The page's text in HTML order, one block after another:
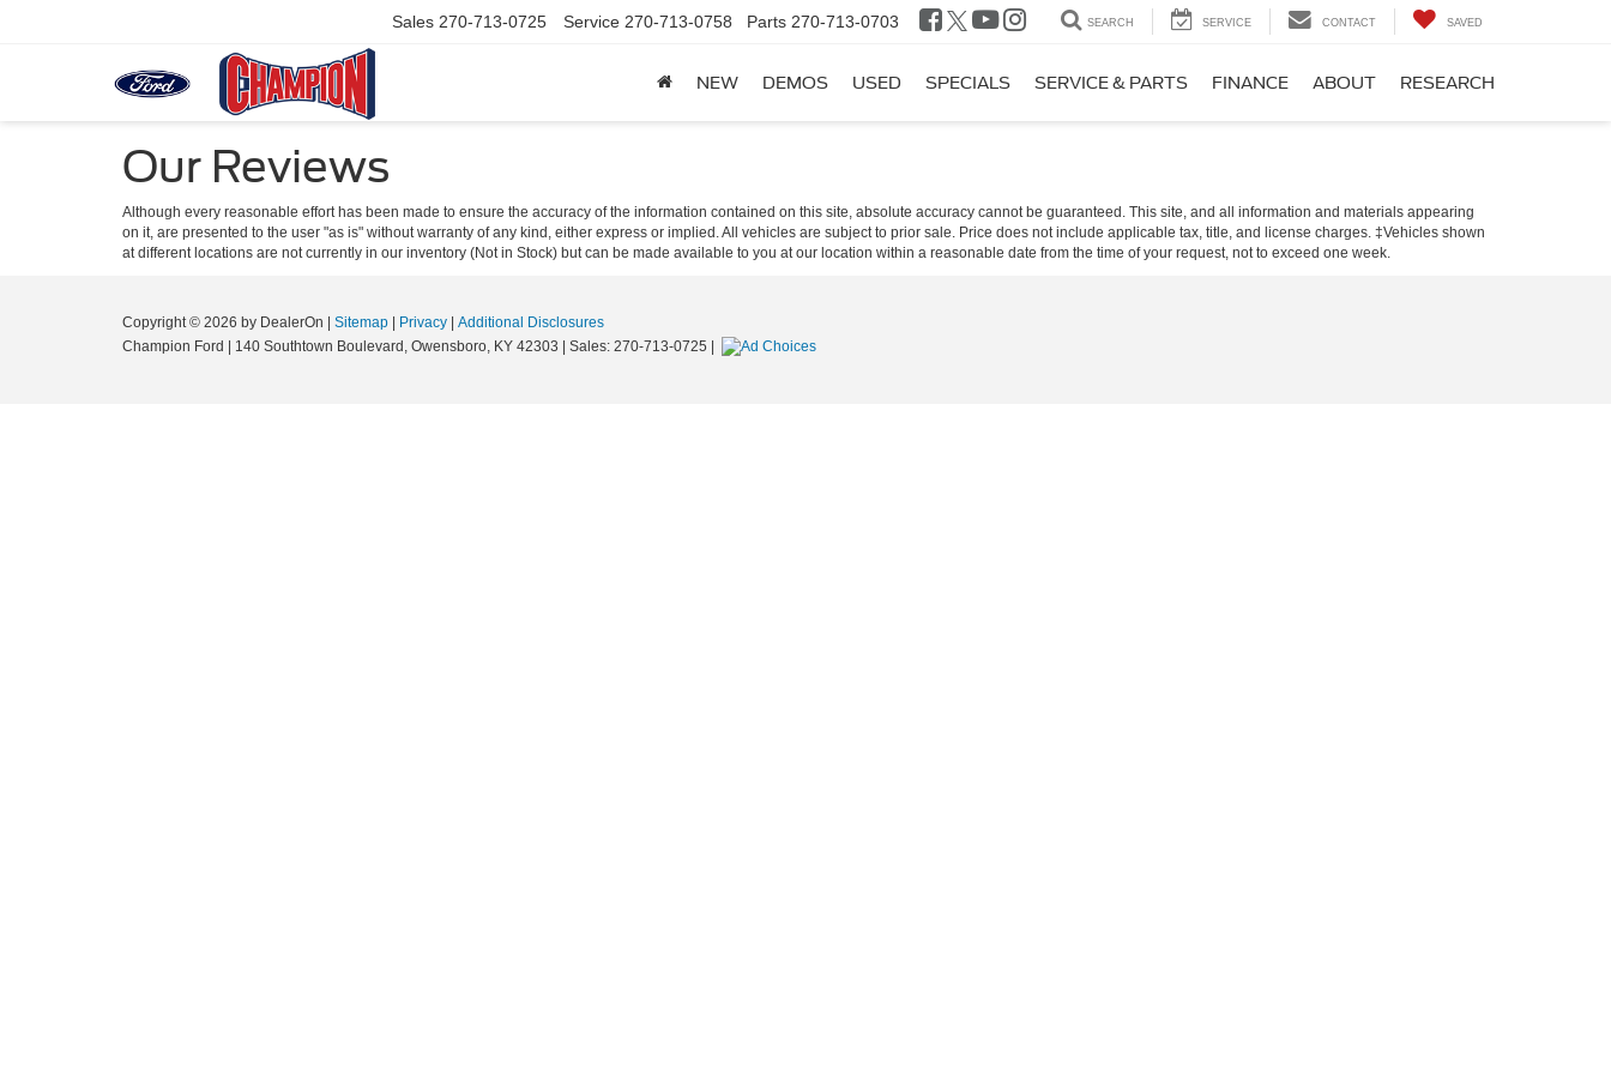
Sales 270-713-0725 Service 270-713-0758 Parts 270-713-0703 SEARCH SERVICE CONTACT SAVED
NEW DEMOS USED SPECIALS SERVICE & PARTS FINANCE ABOUT RESEARCH
Our Reviews
Although every reasonable effort has been made to ensure the accuracy of the information contained on this site, absolute accuracy cannot be guaranteed. This site, and all information and materials appearing
on it, are presented to the user "as is" without warranty of any kind, either express or implied. All vehicles are subject to prior sale. Price does not include applicable tax, title, and license charges. ‡Vehicles shown
at different locations are not currently in our inventory (Not in Stock) but can be made available to you at our location within a reasonable date from the time of your request, not to exceed one week.
Copyright © 2026 by DealerOn Sitemap Privacy
Additional Disclosures
Champion Ford
140 Southtown Boulevard, Owensboro, KY 42303 | Sales: 270-713-0725